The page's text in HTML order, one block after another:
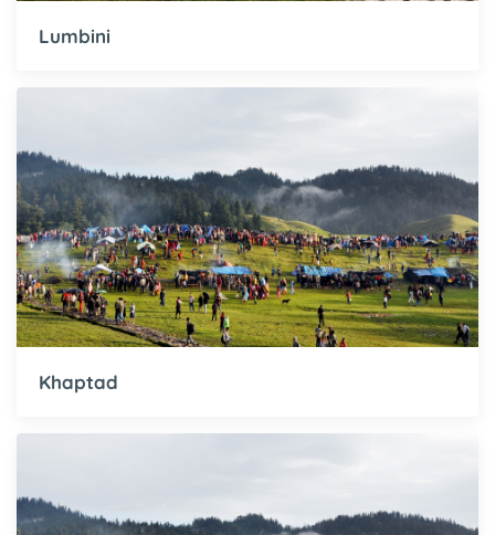
Lumbini
Khaptad